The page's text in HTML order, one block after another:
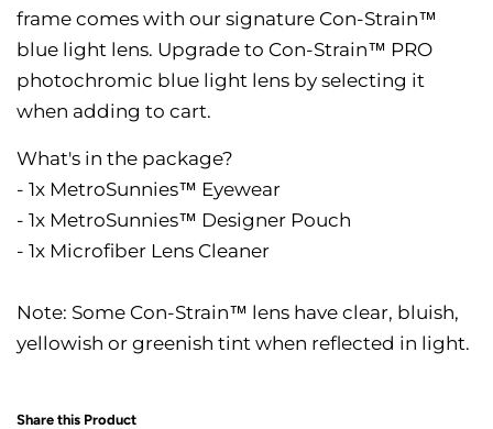
frame comes with our signature Con-Strain™
blue light lens. Upgrade to Con-Strain™ PRO
photochromic blue light lens by selecting it
when adding to cart.
What's in the package?
- 1x MetroSunnies™ Eyewear
- 1x MetroSunnies™ Designer Pouch
- 1x Microfiber Lens Cleaner
Note: Some Con-Strain™ lens have clear, bluish,
yellowish or greenish tint when reflected in light.
Share this Product